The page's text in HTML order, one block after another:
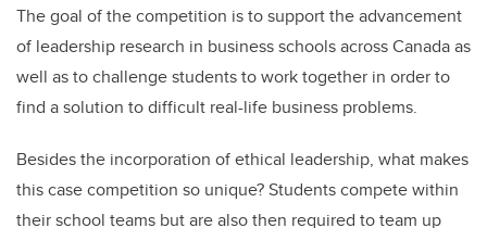
The goal of the competition is to support the advancement
of leadership research in business schools across Canada as
well as to challenge students to work together in order to
find a solution to difficult real-life business problems.
Besides the incorporation of ethical leadership, what makes
this case competition so unique? Students compete within
their school teams but are also then required to team up